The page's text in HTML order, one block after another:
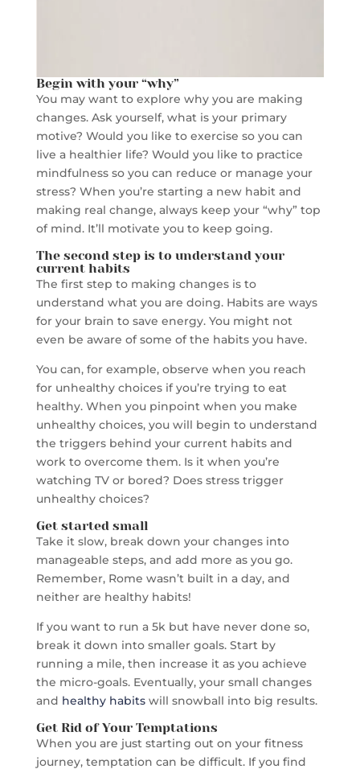
Begin with your “why”
You may want to explore why you are making
changes. Ask yourself, what is your primary
motive? Would you like to exercise so you can
live a healthier life? Would you like to practice
mindfulness so you can reduce or manage your
stress? When you’re starting a new habit and
making real change, always keep your “why” top
of mind. It’ll motivate you to keep going.
The second step is to understand your
current habits
The first step to making changes is to
understand what you are doing. Habits are ways
for your brain to save energy. You might not
even be aware of some of the habits you have.
You can, for example, observe when you reach
for unhealthy choices if you’re trying to eat
healthy. When you pinpoint when you make
unhealthy choices, you will begin to understand
the triggers behind your current habits and
work to overcome them. Is it when you’re
watching TV or bored? Does stress trigger
unhealthy choices?
Get started small
Take it slow, break down your changes into
manageable steps, and add more as you go.
Remember, Rome wasn’t built in a day, and
neither are healthy habits!
If you want to run a 5k but have never done so,
break it down into smaller goals. Start by
running a mile, then increase it as you achieve
the micro-goals. Eventually, your small changes
and healthy habitswill snowball into big results.
Get Rid of Your Temptations
When you are just starting out on your fitness
journey, temptation can be difficult. If you find